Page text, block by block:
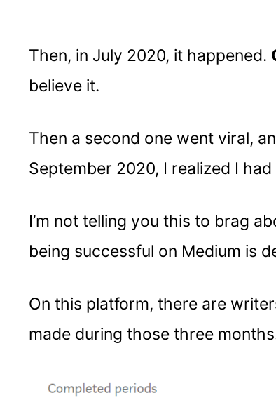
Then, in July 2020, it happened.
believe it.
Then a second one went viral,
September 2020, I realized I
I’m not telling you this to brag
being successful on Medium is
On this platform, there are
made during those three